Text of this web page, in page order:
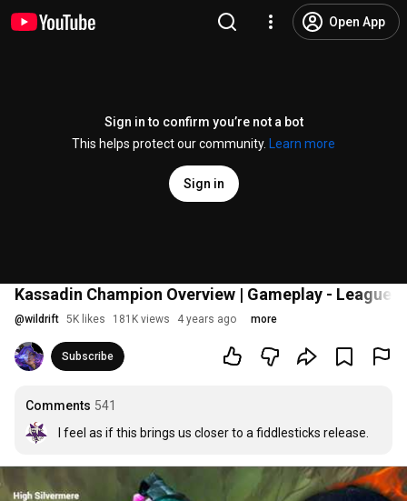
Open App
Sign in to confirm you’re not a bot
This helps protect our community.
Learn more
Sign in
Kassadin Champion Overview | Gameplay - League
@wildrift 5K likes 181K views 4 years ago more
Subscribe
Comments 541
I feel as if this brings us closer to a fiddlesticks release.